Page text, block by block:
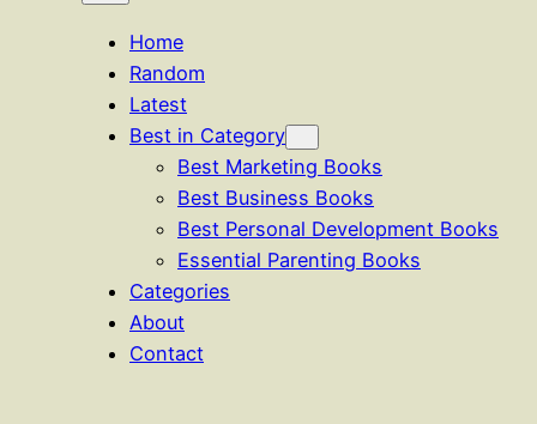
Home
Random
Latest
Best in Category
Best Marketing Books
Best Business Books
Best Personal Development Books
Essential Parenting Books
Categories
About
Contact